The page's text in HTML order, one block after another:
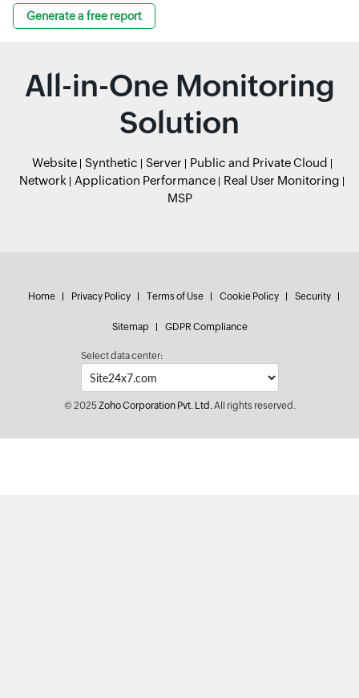
Generate a free report
All-in-One Monitoring
Solution
Website Synthetic Server
Public and Private Cloud
Network
Application Performance
Real User Monitoring
MSP
Home Privacy Policy Terms of Use Cookie Policy Security
Sitemap GDPR Compliance
Select data center:
© 2025Zoho Corporation Pvt. Ltd.All rights reserved.